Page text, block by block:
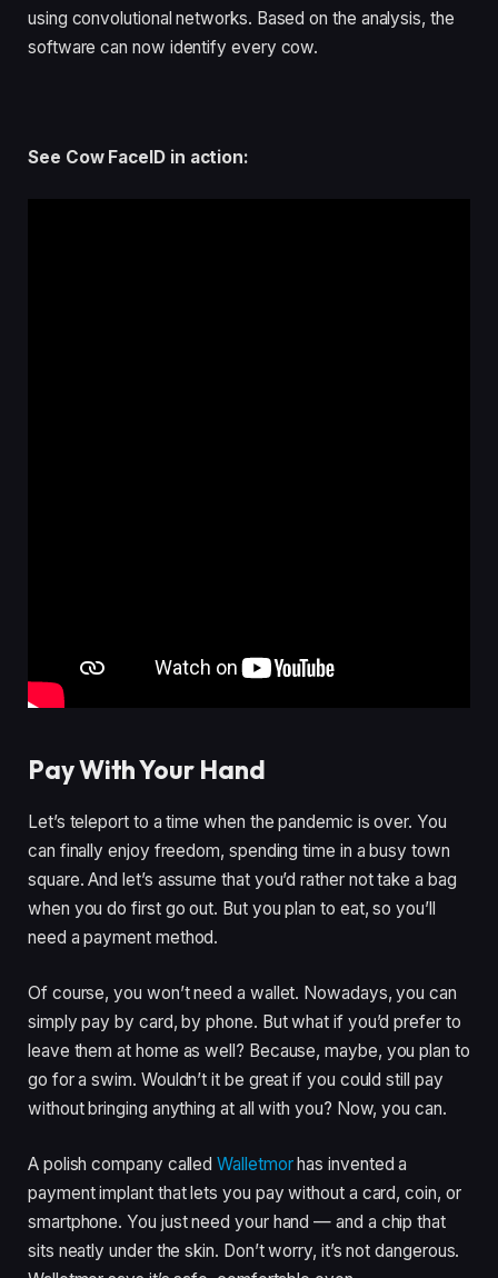
using convolutional networks. Based on the analysis, the
software can now identify every cow.
See Cow FaceID in action:
Pay With Your Hand
Let’s teleport to a time when the pandemic is over. You
can finally enjoy freedom, spending time in a busy town
square. And let’s assume that you’d rather not take a bag
when you do first go out. But you plan to eat, so you’ll
need a payment method.
Of course, you won’t need a wallet. Nowadays, you can
simply pay by card, by phone. But what if you’d prefer to
leave them at home as well? Because, maybe, you plan to
go for a swim. Wouldn’t it be great if you could still pay
without bringing anything at all with you? Now, you can.
A polish company calledWalletmorhas invented a
payment implant that lets you pay without a card, coin, or
smartphone. You just need your hand — and a chip that
sits neatly under the skin. Don’t worry, it’s not dangerous.